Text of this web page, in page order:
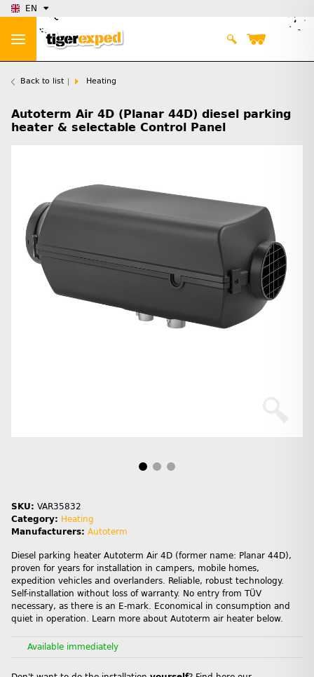
EN
Back to list Heating
Autoterm Air 4D (Planar 44D) diesel parking
heater & selectable Control Panel
SKU: VAR35832
Category: Heating
Manufacturers: Autoterm
Diesel parking heater Autoterm Air 4D (former name: Planar 44D),
proven for years for installation in campers, mobile homes,
expedition vehicles and overlanders. Reliable, robust technology.
Self-installation without loss of warranty. No entry from TÜV
necessary, as there is an E-mark. Economical in consumption and
quiet in operation. Learn more about Autoterm air heater below.
Available immediately